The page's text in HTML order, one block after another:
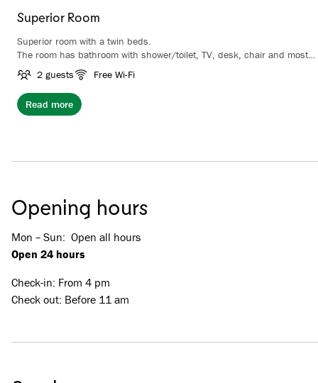
Superior Room
Superior room with a twin beds.
The room has bathroom with shower/toilet, TV, desk, chair and most
of them have a view to the ski slope.
2 guests Free Wi-Fi
Read more
Opening hours
Mon – Sun: Open all hours
Open 24 hours
Check-in: From 4 pm
Check out: Before 11 am